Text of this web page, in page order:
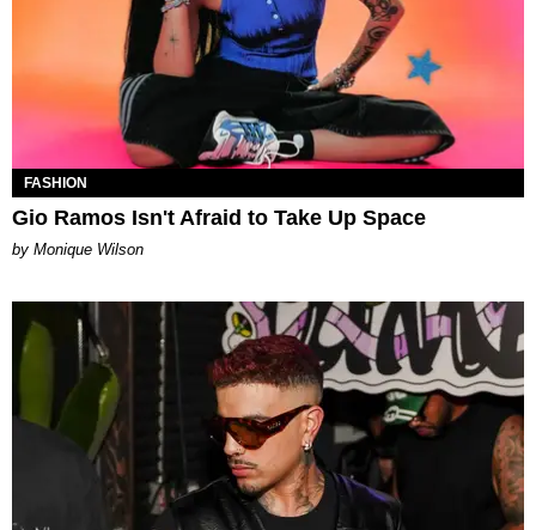
FASHION
Gio Ramos Isn't Afraid to Take Up Space
by Monique Wilson